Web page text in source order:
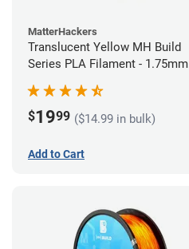
MatterHackers
Translucent Yellow MH Build
Series PLA Filament - 1.75mm
$1999 ($14.99 in bulk)
Add to Cart